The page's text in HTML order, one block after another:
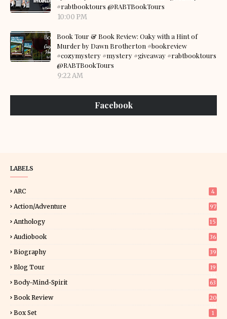
#rabtbooktours @RABTBookTours
10:00 PM
Book Tour & Book Review: Oaky with a Hint of
Murder by Dawn Brotherton #bookreview
#cozymystery #mystery #giveaway #rabtbooktours
@RABTBookTours
9:22 AM
Facebook
LABELS
ARC 4
Action/Adventure 97
Anthology 15
Audiobook 36
Biography 39
Blog Tour
19
Body-Mind-Spirit 63
Book Review
20
Box Set 1